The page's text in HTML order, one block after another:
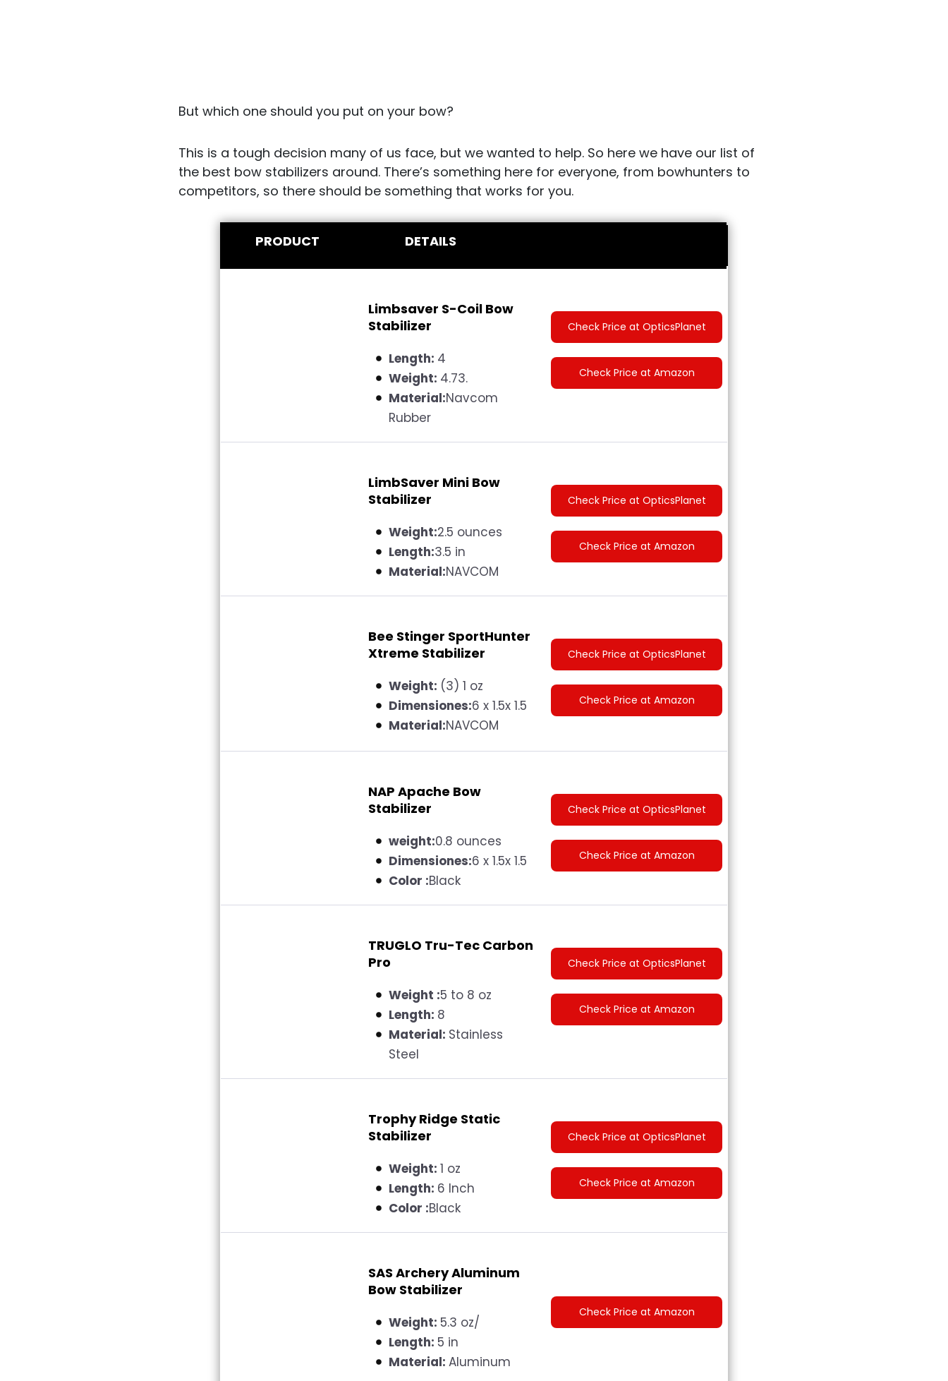
But which one should you put on your bow?
This is a tough decision many of us face, but we wanted to help. So here we have our list of
the best bow stabilizers around. There’s something here for everyone, from bowhunters to
competitors, so there should be something that works for you.
PRODUCT DETAILS
Limbsaver S-Coil Bow
Stabilizer
Length: 4
Weight: 4.73.
Material:Navcom
Rubber
Check Price at OpticsPlanet
Check Price at Amazon
LimbSaver Mini Bow
Stabilizer
Weight:2.5 ounces
Length:3.5 in
Material:NAVCOM
Check Price at OpticsPlanet
Check Price at Amazon
Bee Stinger SportHunter
Xtreme Stabilizer
Weight: (3) 1 oz
Dimensiones:6 x 1.5x 1.5
Material:NAVCOM
Check Price at OpticsPlanet
Check Price at Amazon
NAP Apache Bow
Stabilizer
weight:0.8 ounces
Dimensiones:6 x 1.5x 1.5
Color :Black
Check Price at OpticsPlanet
Check Price at Amazon
TRUGLO Tru-Tec Carbon
Pro
Weight :5 to 8 oz
Length: 8
Material: Stainless
Steel
Check Price at OpticsPlanet
Check Price at Amazon
Trophy Ridge Static
Stabilizer
Weight: 1 oz
Length: 6 Inch
Color :Black
Check Price at OpticsPlanet
Check Price at Amazon
SAS Archery Aluminum
Bow Stabilizer
Weight: 5.3 oz/
Length: 5 in
Material: Aluminum
Check Price at Amazon